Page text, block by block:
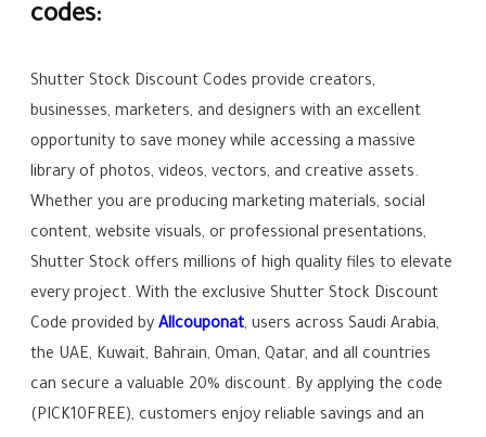
codes:
Shutter Stock Discount Codes provide creators,
businesses, marketers, and designers with an excellent
opportunity to save money while accessing a massive
library of photos, videos, vectors, and creative assets.
Whether you are producing marketing materials, social
content, website visuals, or professional presentations,
Shutter Stock offers millions of high quality files to elevate
every project. With the exclusive Shutter Stock Discount
Code provided byAllcouponat, users across Saudi Arabia,
the UAE, Kuwait, Bahrain, Oman, Qatar, and all countries
can secure a valuable 20% discount. By applying the code
(PICK10FREE), customers enjoy reliable savings and an